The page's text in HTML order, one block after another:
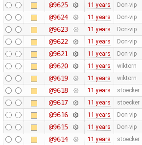
@9625 11 years Don-vip
@9624 11 years Don-vip
@9623 11 years Don-vip
@9622 11 years Don-vip
@9621 11 years Don-vip
@9620 11 years wiktorn
@9619 11 years wiktorn
@9618 11 years stoecker
@9617 11 years stoecker
@9616 11 years Don-vip
@9615 11 years Don-vip
@9614 11 years stoecker